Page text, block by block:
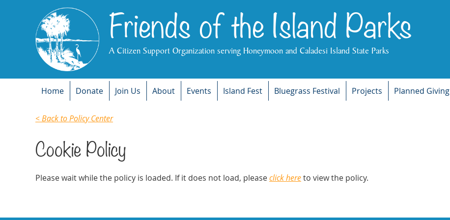
Friends of the Island Parks
A Citizen Support Organization serving Honeymoon and Caladesi Island State Parks
Home Donate Join Us About Events Island Fest Bluegrass Festival Projects Planned Giving
< Back to Policy Center
Cookie Policy
Please wait while the policy is loaded. If it does not load, pleaseclick hereto view the policy.